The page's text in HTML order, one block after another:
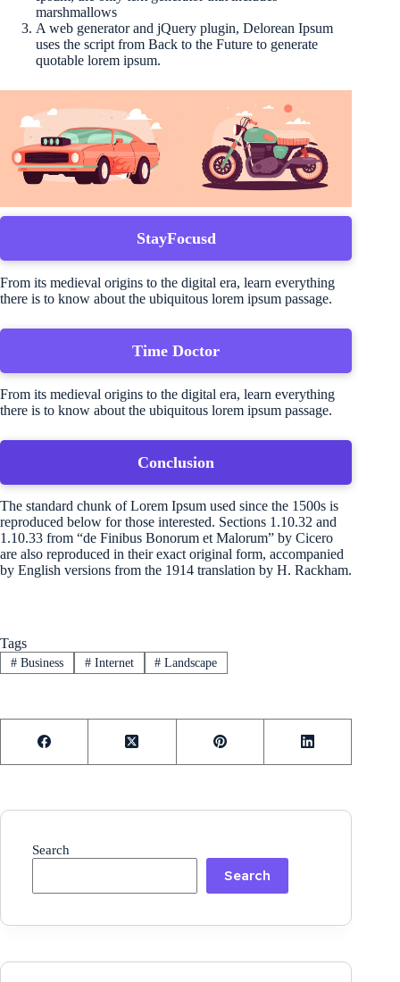
marshmallows
A web generator and jQuery plugin, Delorean Ipsum
uses the script from Back to the Future to generate
quotable lorem ipsum.
StayFocusd
From its medieval origins to the digital era, learn everything
there is to know about the ubiquitous lorem ipsum passage.
Time Doctor
From its medieval origins to the digital era, learn everything
there is to know about the ubiquitous lorem ipsum passage.
Conclusion
The standard chunk of Lorem Ipsum used since the 1500s is
reproduced below for those interested. Sections 1.10.32 and
1.10.33 from “de Finibus Bonorum et Malorum” by Cicero
are also reproduced in their exact original form, accompanied
by English versions from the 1914 translation by H. Rackham.
Tags
#Business #Internet # Landscape
Search
Search